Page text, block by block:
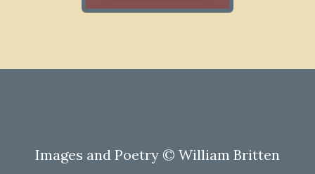
Images and Poetry © William Britten